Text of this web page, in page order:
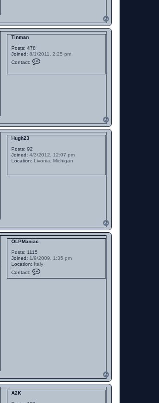
o
p
Tinman
Posts: 478
Joined: 8/1/2011, 2:25 pm
Contact:
a
n
o
p
Hugh23
Posts: 92
Joined: 4/3/2012, 12:07 pm
Location: Livonia, Michigan
o
p
OLPManiac
Posts: 1115
Joined: 1/9/2009, 1:35 pm
Location: Italy
Contact:
o
p
A2K